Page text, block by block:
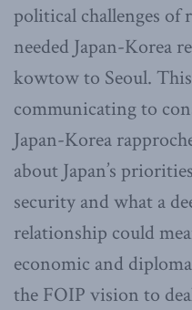
political challenges of
needed Japan-Korea
kowtow to Seoul.
communicating to
Japan-Korea
about Japan’s
security and what a
relationship could
economic and
the FOIP vision to